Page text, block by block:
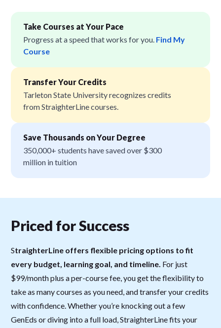
Take Courses at Your Pace
Progress at a speed that works for you. Find My
Course
Transfer Your Credits
Tarleton State University recognizes credits
from StraighterLine courses.
Save Thousands on Your Degree
350,000+ students have saved over $300
million in tuition
Priced for Success
StraighterLine offers flexible pricing options to fit
every budget, learning goal, and timeline. For just
$99/month plus a per-course fee, you get the flexibility to
take as many courses as you need, and transfer your credits
with confidence. Whether you’re knocking out a few
GenEds or diving into a full load, StraighterLine fits your